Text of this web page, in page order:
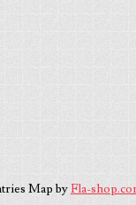
Map byFla-